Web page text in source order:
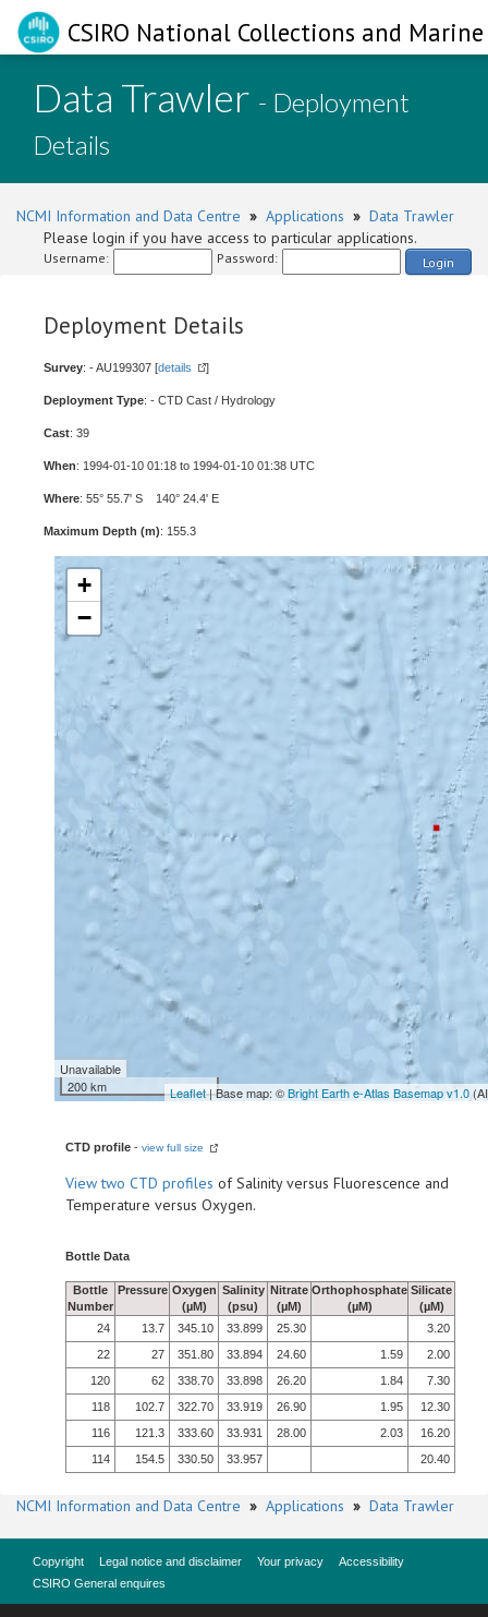
CSIRO National Collections and
Data Trawler - Deployment
Details
NCMI Information and Data Centre » Applications » Data Trawler
Please login if you have access to particular applications.
Username: Password: Login
Deployment Details
Survey: - AU199307 [details ]
Deployment Type: - CTD Cast / Hydrology
Cast: 39
When: 1994-01-10 01:18 to 1994-01-10 01:38 UTC
Where: 55° 55.7' S 140° 24.4' E
Maximum Depth (m): 155.3
+
−
Unavailable
200 km
Leaflet| Base map: ©Bright Earth e-Atlas Basemap v1.0
CTD profile - view full size
Viewtwo CTD profiles of Salinity versus Fluorescence and
Temperature versus Oxygen.
Bottle Data
Bottle
Number
Pressure Oxygen
(µM)
Salinity
(psu)
Nitrate
(µM)
Orthophosphate
(µM)
Silicate
(µM)
24
13.7 345.10 33.899 25.30
3.20
22
27 351.80 33.894 24.60 1.59
2.00
120
62 338.70 33.898 26.20 1.84
7.30
118
102.7 322.70 33.919 26.90 1.95
12.30
116
121.3 333.60 33.931 28.00 2.03
16.20
114
154.5 330.50 33.957 20.40
NCMI Information and Data Centre » Applications » Data Trawler
Copyright Legal notice and disclaimer Your privacy
Accessibility
CSIRO General enquires